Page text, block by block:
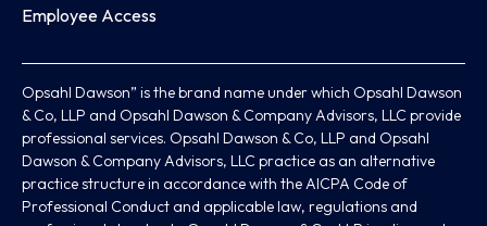
Employee Access
Opsahl Dawson” is the brand name under which Opsahl Dawson
& Co, LLP and Opsahl Dawson & Company Advisors, LLC provide
professional services. Opsahl Dawson & Co, LLP and Opsahl
Dawson & Company Advisors, LLC practice as an alternative
practice structure in accordance with the AICPA Code of
Professional Conduct and applicable law, regulations and